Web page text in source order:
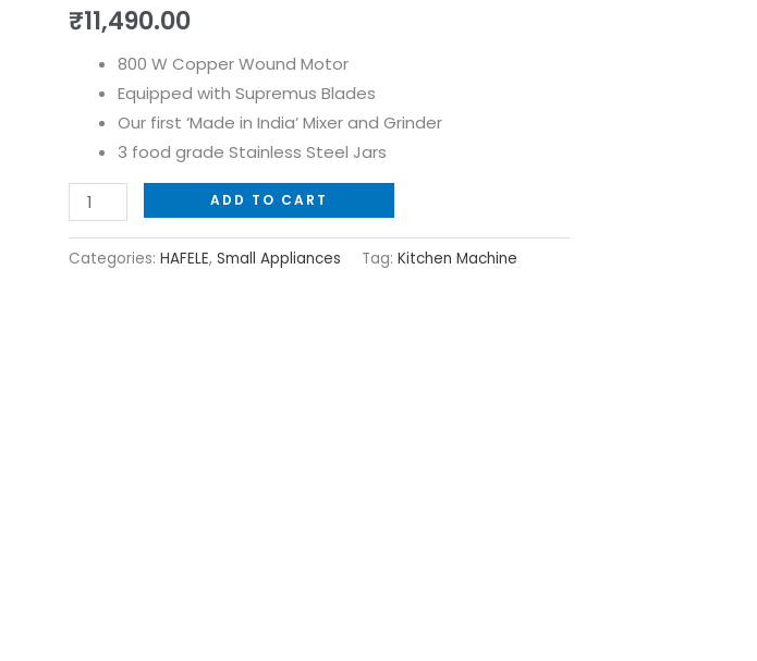
₹11,490.00
800 W Copper Wound Motor
Equipped with Supremus Blades
Our first ‘Made in India’ Mixer and Grinder
3 food grade Stainless Steel Jars
Eleganz
535.43.283
quantity
ADD TO CART
Categories: HAFELE, Small Appliances Tag: Kitchen Machine